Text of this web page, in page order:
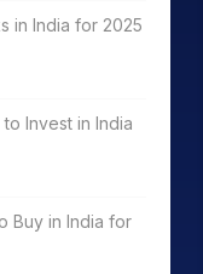
in India for 2025
Invest in India
Buy in India for